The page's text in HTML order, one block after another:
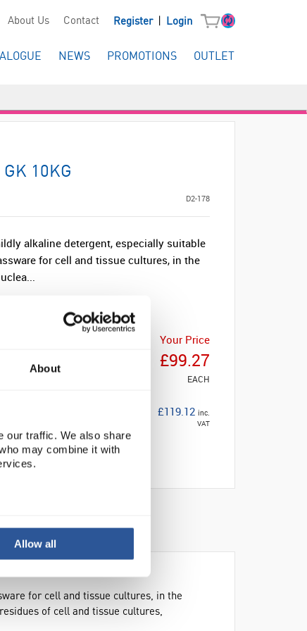
About
our traffic. We also share
may combine it with
Allow all
About Us Contact Register Login
NEWS PROMOTIONS OUTLET
10KG
D2-178
alkaline detergent, especially suitable
for cell and tissue cultures, in the
Your Price
£99.27
EACH
£119.12 inc.
VAT
for cell and tissue cultures, in the
of cell and tissue cultures,